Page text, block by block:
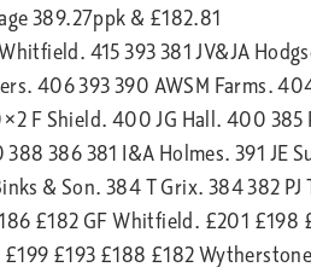
389.27ppk & £182.81
415 393 381 JV&JA
406 393 390 AWSM Farms.
F Shield. 400 JG Hall. 400 385
386 381 I&A Holmes. 391 JE
& Son. 384 T Grix. 384 382 PJ
£182 GF Whitfield. £201 £198
£193 £188 £182